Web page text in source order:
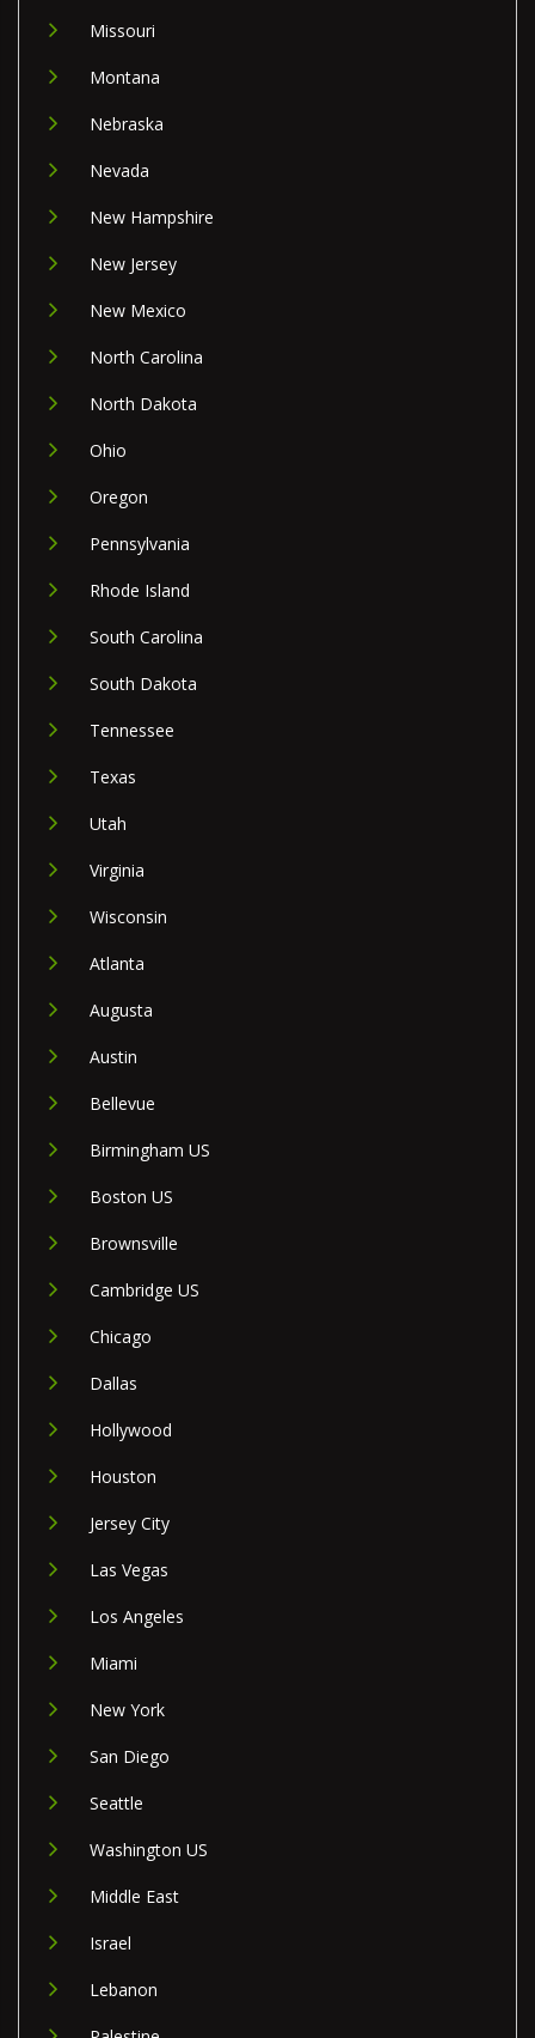
Missouri
Montana
Nebraska
Nevada
New Hampshire
New Jersey
New Mexico
North Carolina
North Dakota
Ohio
Oregon
Pennsylvania
Rhode Island
South Carolina
South Dakota
Tennessee
Texas
Utah
Virginia
Wisconsin
Atlanta
Augusta
Austin
Bellevue
Birmingham US
Boston US
Brownsville
Cambridge US
Chicago
Dallas
Hollywood
Houston
Jersey City
Las Vegas
Los Angeles
Miami
New York
San Diego
Seattle
Washington US
Middle East
Israel
Lebanon